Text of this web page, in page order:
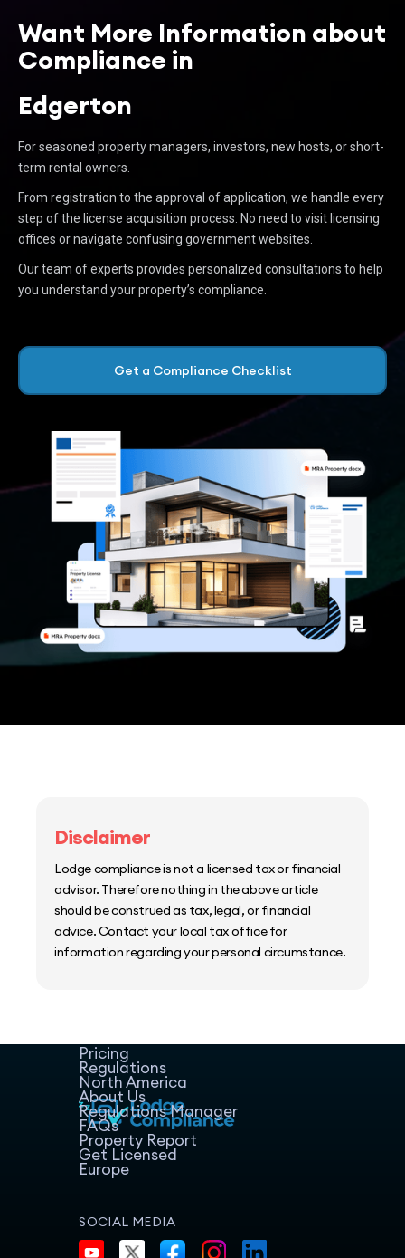
Want More Information about
Compliance in
Edgerton
For seasoned property managers, investors, new hosts, or short-
term rental owners.
From registration to the approval of application, we handle every
step of the license acquisition process. No need to visit licensing
offices or navigate confusing government websites.
Our team of experts provides personalized consultations to help
you understand your property’s compliance.
Get a Compliance Checklist
Disclaimer
Lodge compliance is not a licensed tax or financial
advisor. Therefore nothing in the above article
should be construed as tax, legal, or financial
advice. Contact your local tax office for
information regarding your personal circumstance.
Pricing
Regulations
North America
About Us
Regulations Manager
FAQs
Property Report
Get Licensed
Europe
SOCIAL MEDIA